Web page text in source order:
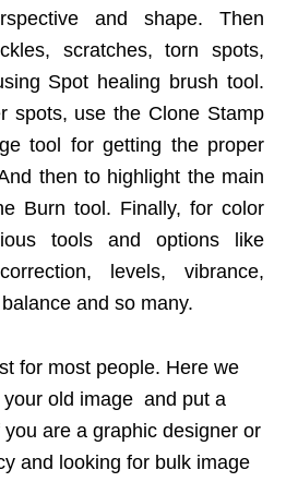
and shape. Then
scratches, torn spots,
Spot healing brush tool.
spots, use the Clone Stamp
tool for getting the proper
then to highlight the main
Burn tool. Finally, for color
tools and options like
levels, vibrance,
and so many.
for most people. Here we
old image and put a
are a graphic designer or
and looking for bulk image